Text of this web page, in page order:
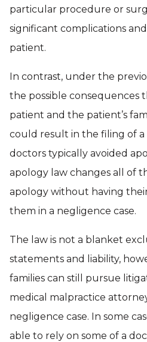
particular procedure or
significant complications
patient.
In contrast, under the
the possible consequences
patient and the patient’s
could result in the filing of a
doctors typically avoided
apology law changes all of
apology without having
them in a negligence case.
The law is not a blanket
statements and liability,
families can still pursue
medical malpractice
negligence case. In some
able to rely on some of a